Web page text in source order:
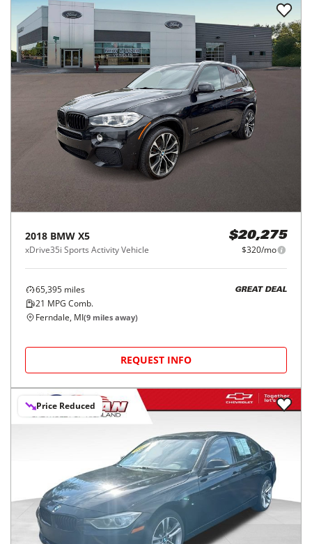
2018 BMW X5
xDrive35i Sports Activity Vehicle
$20,275
$320/mo
65,395 miles
21 MPG Comb.
GREAT DEAL
Ferndale, MI(9 miles away)
REQUEST INFO
Price Reduced